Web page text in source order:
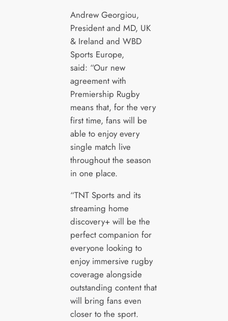
Andrew Georgiou,
President and MD, UK
& Ireland and WBD
Sports Europe,
said: “Our new
agreement with
Premiership Rugby
means that, for the very
first time, fans will be
able to enjoy every
single match live
throughout the season
in one place.
“TNT Sports and its
streaming home
discovery+ will be the
perfect companion for
everyone looking to
enjoy immersive rugby
coverage alongside
outstanding content that
will bring fans even
closer to the sport.